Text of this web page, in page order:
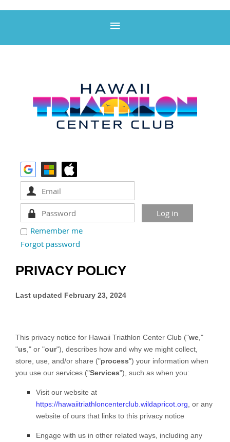
Remember me
Forgot password
PRIVACY POLICY
Last updated February 23, 2024
This privacy notice for Hawaii Triathlon Center Club ("we ,"
"us ," or "our"), describes how and why we might collect,
store, use, and/or share ("process") your information when
you use our services ("Services"), such as when you:
Visit our website at
https://hawaiitriathloncenterclub.wildapricot.org , or any
website of ours that links to this privacy notice
Engage with us in other related ways, including any